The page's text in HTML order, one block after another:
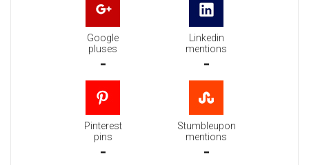
Google
pluses
-
Linkedin
mentions
-
Pinterest
pins
-
Stumbleupon
mentions
-